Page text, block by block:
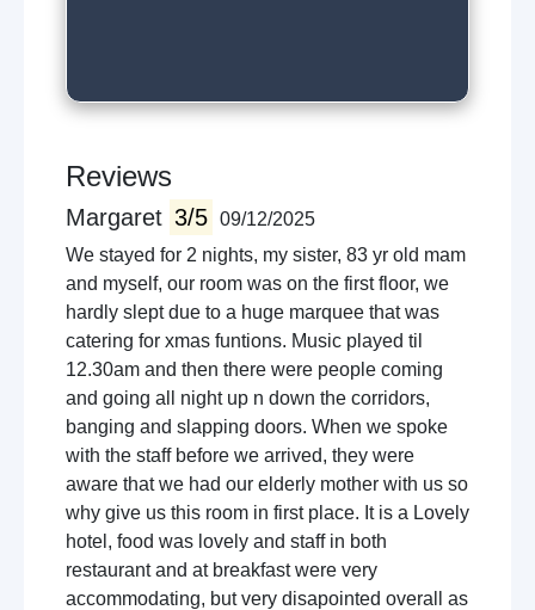
Reviews
Margaret 3/5 09/12/2025
We stayed for 2 nights, my sister, 83 yr old mam
and myself, our room was on the first floor, we
hardly slept due to a huge marquee that was
catering for xmas funtions. Music played til
12.30am and then there were people coming
and going all night up n down the corridors,
banging and slapping doors. When we spoke
with the staff before we arrived, they were
aware that we had our elderly mother with us so
why give us this room in first place. It is a Lovely
hotel, food was lovely and staff in both
restaurant and at breakfast were very
accommodating, but very disapointed overall as